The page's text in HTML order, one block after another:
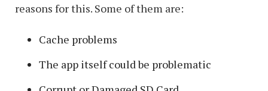
reasons for this. Some of them are:
Cache problems
The app itself could be problematic